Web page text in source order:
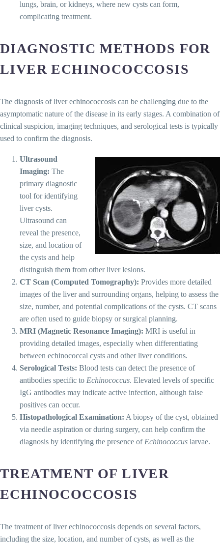
lungs, brain, or kidneys, where new cysts can form,
complicating treatment.
DIAGNOSTIC METHODS FOR
LIVER ECHINOCOCCOSIS
The diagnosis of liver echinococcosis can be challenging due to the
asymptomatic nature of the disease in its early stages. A combination of
clinical suspicion, imaging techniques, and serological tests is typically
used to confirm the diagnosis.
Ultrasound
Imaging: The
primary diagnostic
tool for identifying
liver cysts.
Ultrasound can
reveal the presence,
size, and location of
the cysts and help
distinguish them from other liver lesions.
CT Scan (Computed Tomography): Provides more detailed
images of the liver and surrounding organs, helping to assess the
size, number, and potential complications of the cysts. CT scans
are often used to guide biopsy or surgical planning.
MRI (Magnetic Resonance Imaging): MRI is useful in
providing detailed images, especially when differentiating
between echinococcal cysts and other liver conditions.
Serological Tests: Blood tests can detect the presence of
antibodies specific to Echinococcus. Elevated levels of specific
IgG antibodies may indicate active infection, although false
positives can occur.
Histopathological Examination: A biopsy of the cyst, obtained
via needle aspiration or during surgery, can help confirm the
diagnosis by identifying the presence of Echinococcus larvae.
TREATMENT OF LIVER
ECHINOCOCCOSIS
The treatment of liver echinococcosis depends on several factors,
including the size, location, and number of cysts, as well as the